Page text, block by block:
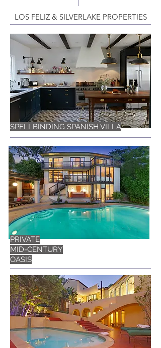
LOS FELIZ & SILVERLAKE PROPERTIES
SPELLBINDING SPANISH VILLA
PRIVATE
MID-CENTURY
OASIS